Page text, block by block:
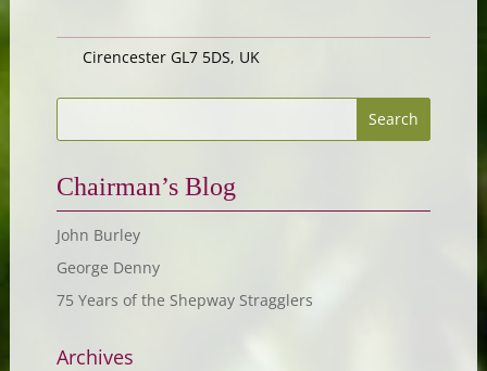
Cirencester GL7 5DS, UK
Chairman’s Blog
John Burley
George Denny
75 Years of the Shepway Stragglers
Archives